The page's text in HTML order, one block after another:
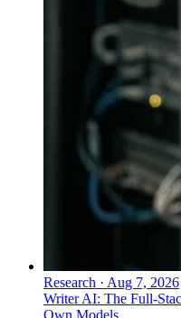
Research · Aug 7, 2026
Writer AI: The Full-
Own Models